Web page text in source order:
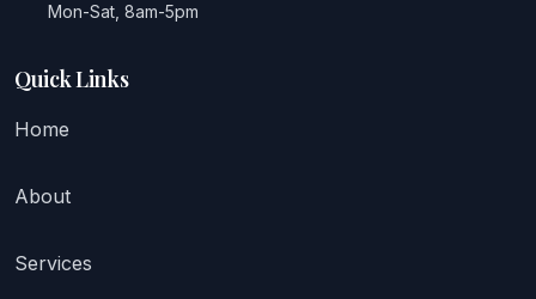
Mon-Sat, 8am-5pm
Quick Links
Home
About
Services